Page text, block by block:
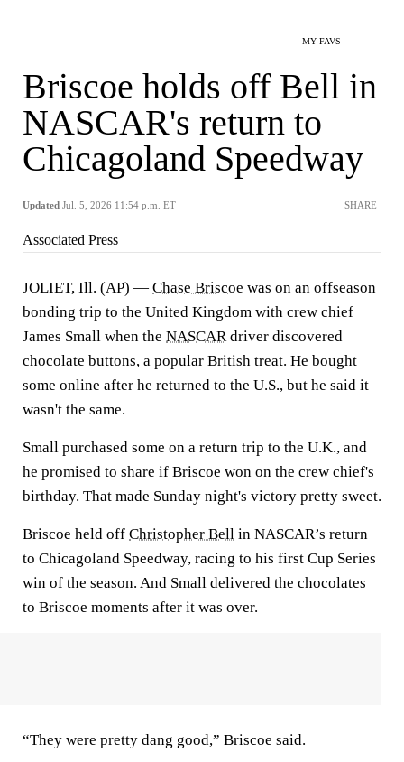
MY FAVS
Briscoe holds off Bell in
NASCAR's return to
Chicagoland Speedway
Updated Jul. 5, 2026 11:54 p.m. ET SHARE
Associated Press
JOLIET, Ill. (AP) — Chase Briscoe was on an offseason
bonding trip to the United Kingdom with crew chief
James Small when the NASCARdriver discovered
chocolate buttons, a popular British treat. He bought
some online after he returned to the U.S., but he said it
wasn't the same.
Small purchased some on a return trip to the U.K., and
he promised to share if Briscoe won on the crew chief's
birthday. That made Sunday night's victory pretty sweet.
Briscoe held off Christopher Bell in NASCAR’s return
to Chicagoland Speedway, racing to his first Cup Series
win of the season. And Small delivered the chocolates
to Briscoe moments after it was over.
“They were pretty dang good,” Briscoe said.